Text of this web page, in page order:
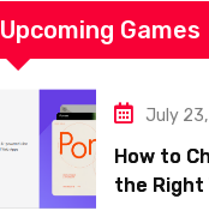
Upcoming Games
July
How to
the Right